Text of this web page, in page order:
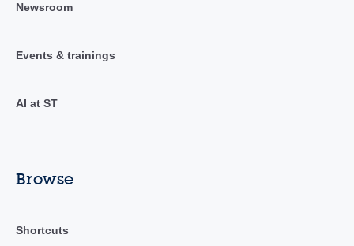
Newsroom
Events & trainings
AI at ST
Browse
Shortcuts